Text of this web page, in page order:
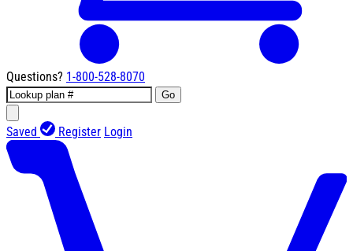
Questions? 1-800-528-8070
Go
Saved Register Login